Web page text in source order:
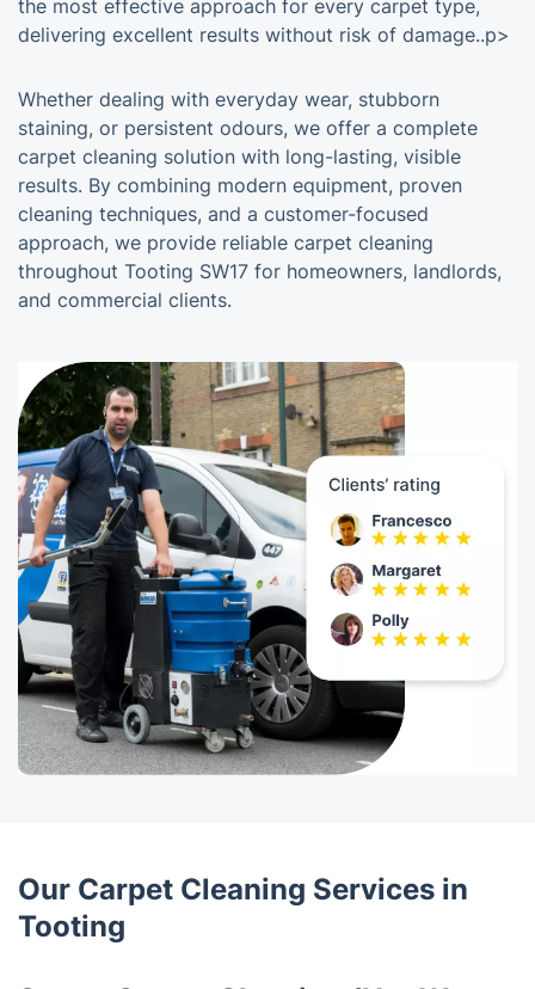
the most effective approach for every carpet type,
delivering excellent results without risk of damage..p>
Whether dealing with everyday wear, stubborn
staining, or persistent odours, we offer a complete
carpet cleaning solution with long-lasting, visible
results. By combining modern equipment, proven
cleaning techniques, and a customer-focused
approach, we provide reliable carpet cleaning
throughout Tooting SW17 for homeowners, landlords,
and commercial clients.
Our Carpet Cleaning Services in
Tooting